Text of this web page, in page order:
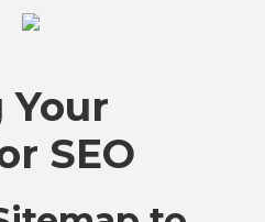
Your
SEO